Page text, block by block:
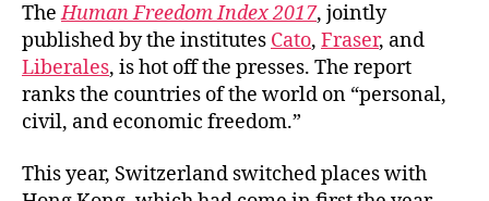
TheHuman Freedom Index 2017, jointly
published by the institutes Cato, Fraser, and
Liberales, is hot off the presses. The report
ranks the countries of the world on “personal,
civil, and economic freedom.”
This year, Switzerland switched places with